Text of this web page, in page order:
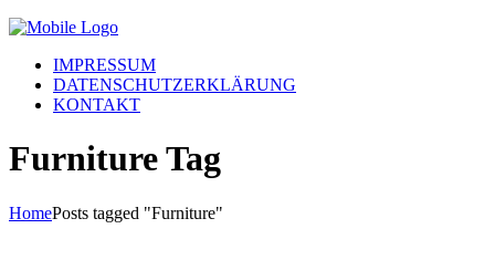
IMPRESSUM
DATENSCHUTZERKLÄRUNG
KONTAKT
Furniture Tag
HomePosts tagged "Furniture"